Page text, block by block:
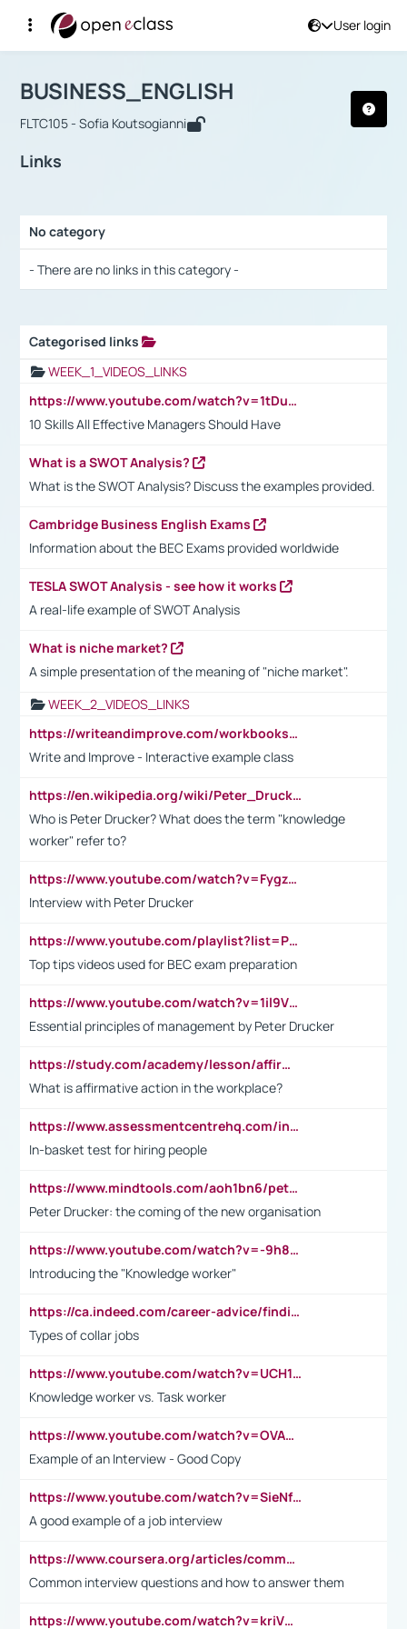
User login
Αρχική Σελίδα
Course : BUSINESS_ENGLISH
BUSINESS_ENGLISH
FLTC105 - Sofia Koutsogianni
Links
No category
- There are no links in this category -
Categorised links
WEEK_1_VIDEOS_LINKS
https://www.youtube.com/watch?v=1tDu47pfU5o
10 Skills All Effective Managers Should Have
What is a SWOT Analysis?
What is the SWOT Analysis? Discuss the examples provided.
Cambridge Business English Exams
Information about the BEC Exams provided worldwide
TESLA SWOT Analysis - see how it works
A real-life example of SWOT Analysis
What is niche market?
A simple presentation of the meaning of "niche market".
WEEK_2_VIDEOS_LINKS
https://writeandimprove.com/workbooks#/wi-workbooks/bdc648bc-b760-4bac-98bc-161a95deff5e
Write and Improve - Interactive example class
https://en.wikipedia.org/wiki/Peter_Drucker
Who is Peter Drucker? What does the term "knowledge
worker" refer to?
https://www.youtube.com/watch?v=Fygzm1VYlhQ&t=23s
Interview with Peter Drucker
https://www.youtube.com/playlist?list=PLpmCHL8PnXq_Ep1Wz0D2Q-mh2SKw6vQxN
Top tips videos used for BEC exam preparation
https://www.youtube.com/watch?v=1il9VfJoaDo&t=42s
Essential principles of management by Peter Drucker
https://study.com/academy/lesson/affirmative-action-in-the-workplace-pros-cons-examples-statistics.html
What is affirmative action in the workplace?
https://www.assessmentcentrehq.com/in-basket-test/
In-basket test for hiring people
https://www.mindtools.com/aoh1bn6/peter-drucker-the-coming-of-the-new-organisation
Peter Drucker: the coming of the new organisation
https://www.youtube.com/watch?v=-9h8iWl4Klk
Introducing the "Knowledge worker"
https://ca.indeed.com/career-advice/finding-a-job/what-does-white-collar-mean#:~:text=Yellow%2Dcollar%20jobs%20describe%20professions,blue%2Dcollar%20tasks%20and%20responsibilities.
Types of collar jobs
https://www.youtube.com/watch?v=UCH1I3LO_bs
Knowledge worker vs. Task worker
https://www.youtube.com/watch?v=OVAMb6Kui6A&t=21s
Example of an Interview - Good Copy
https://www.youtube.com/watch?v=SieNfciN274
A good example of a job interview
https://www.coursera.org/articles/common-interview-questions?psafe_param=1&utm_medium=sem&utm_source=gg&utm_campaign=B2C_EMEA__coursera_FTCOF_career-academy_pmax-multiple-audiences-country-multi&campaignid=20858198824&adgroupid=&device=c&keyword=&matchtype=&network=x&devicemodel=&adposition=&creativeid=&hide_mobile_promo&gad_source=1&gclid=Cj0KCQjwsoe5BhDiARIsAOXVoUtz8m5KMYJ_u00Wd8yjt970E29LXw5f7ZMxmBb9omi4qglVgNmRcWUaAg-WEALw_wcB
Common interview questions and how to answer them
https://www.youtube.com/watch?v=kriVD9-9A8U